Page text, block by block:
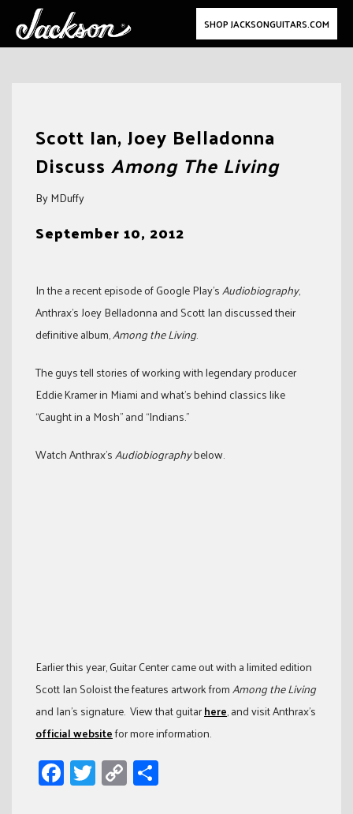
SHOP JACKSONGUITARS.COM
Scott Ian, Joey Belladonna
Discuss Among The Living
By MDuffy
September 10, 2012
In the a recent episode of Google Play’sAudiobiography,
Anthrax’s Joey Belladonna and Scott Ian discussed their
definitive album,Among the Living.
The guys tell stories of working with legendary producer
Eddie Kramer in Miami and what’s behind classics like
“Caught in a Mosh” and “Indians.”
Watch Anthrax’sAudiobiographybelow.
Earlier this year, Guitar Center came out with a limited edition
Scott Ian Soloist the features artwork fromAmong the Living
and Ian’s signature. View that guitarhere, and visit Anthrax’s
official websitefor more information.
Facebook
Twitter
Copy
Link